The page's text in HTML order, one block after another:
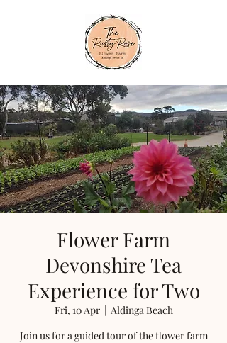
Flower Farm
Devonshire Tea
Experience for Two
Fri, 10 Apr
  |
Aldinga Beach
Join us for a guided tour of the flower farm